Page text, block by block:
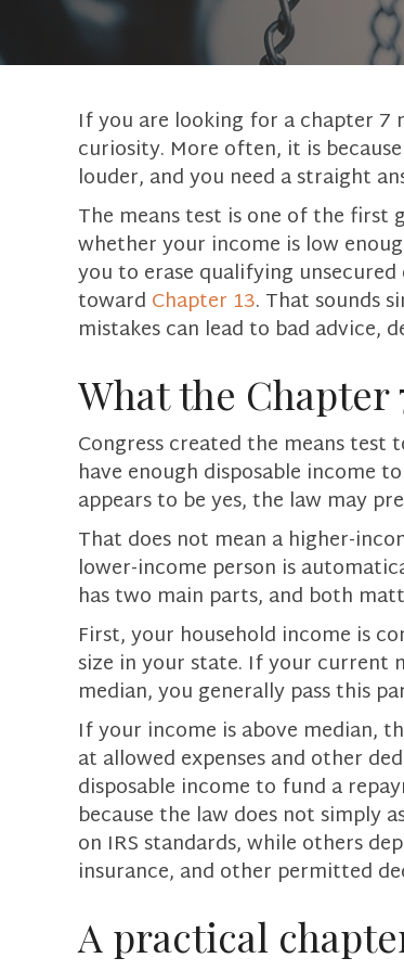
If you are looking for a chapter 7
curiosity. More often, it is
louder, and you need a straight
The means test is one of the first
whether your income is low
you to erase qualifying
toward Chapter 13. That sounds
mistakes can lead to bad advice,
What the Chapter
Congress created the means test
have enough disposable income
appears to be yes, the law may
That does not mean a higher-
lower-income person is
has two main parts, and both
First, your household income is
size in your state. If your current
median, you generally pass this
If your income is above median,
at allowed expenses and other
disposable income to fund a
because the law does not simply
on IRS standards, while others
insurance, and other permitted
A practical